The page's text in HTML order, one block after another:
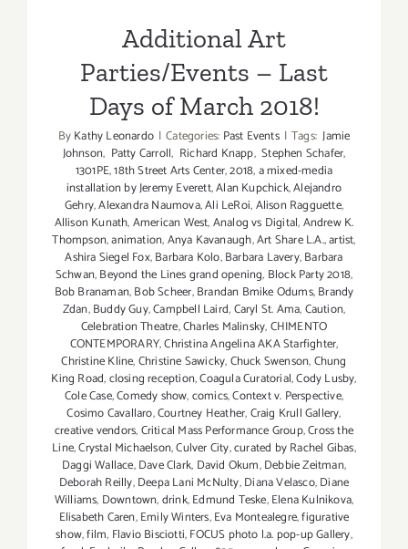
Additional Art
Parties/Events – Last
Days of March 2018!
ByKathy Leonardo | Categories: Past Events | Tags: Jamie
Johnson, Patty Carroll, Richard Knapp, Stephen Schafer,
1301PE,18th Street Arts Center,2018,a mixed-media
installation by Jeremy Everett,Alan Kupchick,Alejandro
Gehry,Alexandra Naumova,Ali LeRoi,Alison Ragguette,
Allison Kunath,American West,Analog vs Digital,Andrew K.
Thompson,animation,Anya Kavanaugh,Art Share L.A.,artist,
Ashira Siegel Fox,Barbara Kolo,Barbara Lavery,Barbara
Schwan,Beyond the Lines grand opening, Block Party 2018,
Bob Branaman,Bob Scheer,Brandan Bmike Odums,Brandy
Zdan,Buddy Guy,Campbell Laird,Caryl St. Ama,Caution,
Celebration Theatre,Charles Malinsky,CHIMENTO
CONTEMPORARY,Christina Angelina AKA Starfighter,
Christine Kline,Christine Sawicky,Chuck Swenson,Chung
King Road,closing reception,Coagula Curatorial,Cody Lusby,
Cole Case,Comedy show,comics,Context v. Perspective,
Cosimo Cavallaro,Courtney Heather,Craig Krull Gallery,
creative vendors,Critical Mass Performance Group,Cross the
Line,Crystal Michaelson,Culver City,curated by Rachel Gibas,
Daggi Wallace,Dave Clark, David Okum,Debbie Zeitman,
Deborah Reilly,Deepa Lani McNulty,Diana Velasco,Diane
Williams, Downtown,drink,Edmund Teske,Elena Kulnikova,
Elisabeth Caren,Emily Winters,Eva Montealegre,figurative
show,film, Flavio Bisciotti,FOCUS photo l.a. pop-up Gallery,